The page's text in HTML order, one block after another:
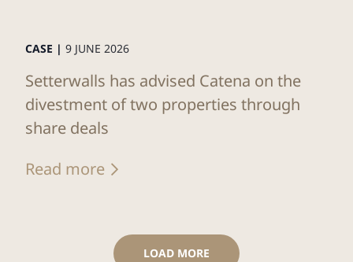
CASE | 9 JUNE 2026
Setterwalls has advised Catena on the
divestment of two properties through
share deals
Read more
LOAD MORE